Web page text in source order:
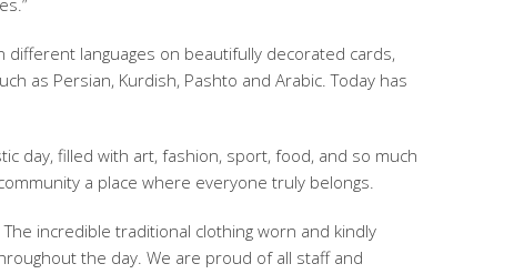
different languages on beautifully decorated cards,
as Persian, Kurdish, Pashto and Arabic. Today has
day, filled with art, fashion, sport, food, and so much
a place where everyone truly belongs.
incredible traditional clothing worn and kindly
the day. We are proud of all staff and